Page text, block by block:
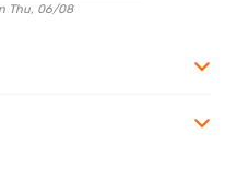
Thu, 06/08